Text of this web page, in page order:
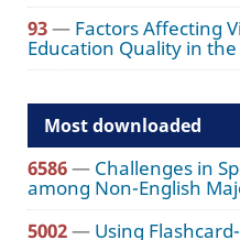
93— Factors Affecting
Education Quality in
Most downloaded
6586— Challenges in
among Non-English
5002— Using